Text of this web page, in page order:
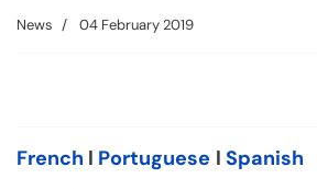
News 04 February 2019
French l Portuguese l Spanish